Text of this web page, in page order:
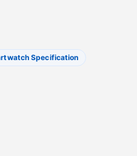
Specification